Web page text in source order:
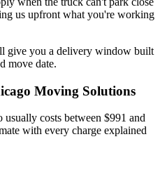
us upfront what you're working
give you a delivery window built
move date.
Moving Solutions
costs between $991 and
with every charge explained